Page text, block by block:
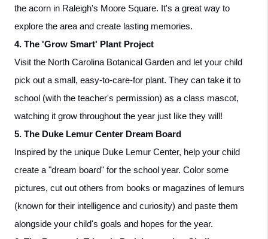
the acorn in Raleigh's Moore Square. It's a great way to
explore the area and create lasting memories.
4. The 'Grow Smart' Plant Project
Visit the North Carolina Botanical Garden and let your child
pick out a small, easy-to-care-for plant. They can take it to
school (with the teacher's permission) as a class mascot,
watching it grow throughout the year just like they will!
5. The Duke Lemur Center Dream Board
Inspired by the unique Duke Lemur Center, help your child
create a "dream board" for the school year. Color some
pictures, cut out others from books or magazines of lemurs
(known for their intelligence and curiosity) and paste them
alongside your child's goals and hopes for the year.